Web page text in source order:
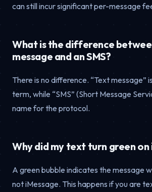
can still incur significant per-message
What is the difference
message and an SMS?
There is no difference. “Text message”
term, while “SMS” (Short Message
name for the protocol.
Why did my text turn green on
A green bubble indicates the message
not iMessage. This happens if you are